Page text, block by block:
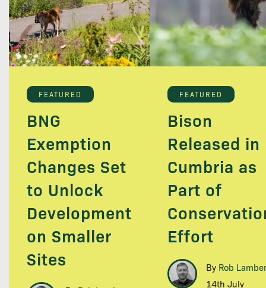
FEATURED
BNG
Exemption
Changes Set
to Unlock
Development
on Smaller
Sites
FEATURED
Bison
Released in
Cumbria as
Part of
Effort
By Rob
14th July